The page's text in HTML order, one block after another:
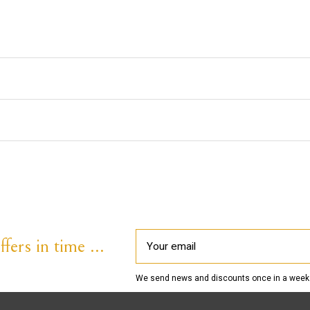
in time ...
We send news and discounts once in a